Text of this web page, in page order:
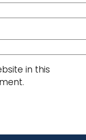
in this